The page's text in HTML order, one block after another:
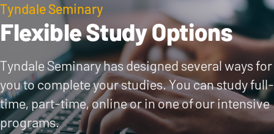
Tyndale Seminary
Flexible Study Options
Tyndale Seminary has designed several ways for
you to complete your studies. You can study full-
time, part-time, online or in one of our intensive
programs.